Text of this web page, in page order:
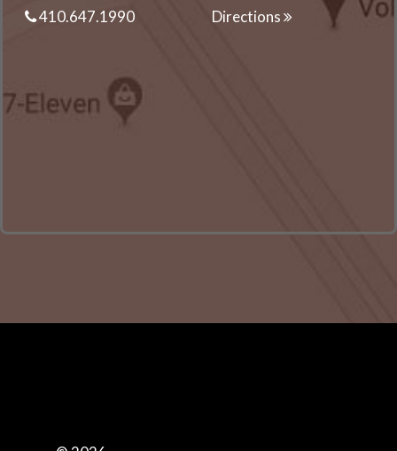
410.647.1990 Directions